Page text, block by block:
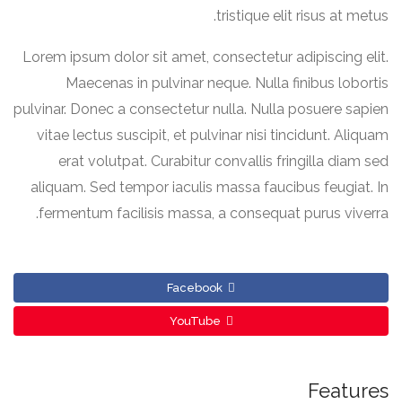
tristique elit risus at metus.
Lorem ipsum dolor sit amet, consectetur adipiscing elit.
Maecenas in pulvinar neque. Nulla finibus lobortis
pulvinar. Donec a consectetur nulla. Nulla posuere sapien
vitae lectus suscipit, et pulvinar nisi tincidunt. Aliquam
erat volutpat. Curabitur convallis fringilla diam sed
aliquam. Sed tempor iaculis massa faucibus feugiat. In
fermentum facilisis massa, a consequat purus viverra.
Features